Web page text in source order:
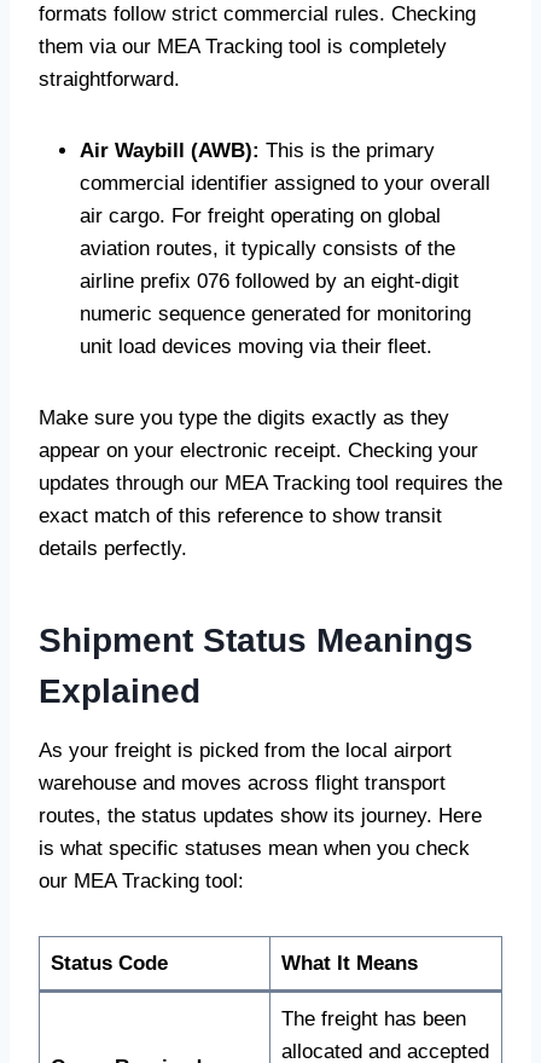
formats follow strict commercial rules. Checking
them via our MEA Tracking tool is completely
straightforward.
Air Waybill (AWB): This is the primary
commercial identifier assigned to your overall
air cargo. For freight operating on global
aviation routes, it typically consists of the
airline prefix 076 followed by an eight-digit
numeric sequence generated for monitoring
unit load devices moving via their fleet.
Make sure you type the digits exactly as they
appear on your electronic receipt. Checking your
updates through our MEA Tracking tool requires the
exact match of this reference to show transit
details perfectly.
Shipment Status Meanings
Explained
As your freight is picked from the local airport
warehouse and moves across flight transport
routes, the status updates show its journey. Here
is what specific statuses mean when you check
our MEA Tracking tool:
Status Code What It Means
The freight has been
allocated and accepted